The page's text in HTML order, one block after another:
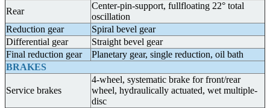
Rear
Center-pin-support, fullfloating 22° total
oscillation
Reduction gear
Spiral bevel gear
Differential gear
Straight bevel gear
Final reduction gear
Planetary gear, single reduction, oil bath
BRAKES
Service brakes
4-wheel, systematic brake for front/rear
wheel, hydraulically actuated, wet multiple-
disc